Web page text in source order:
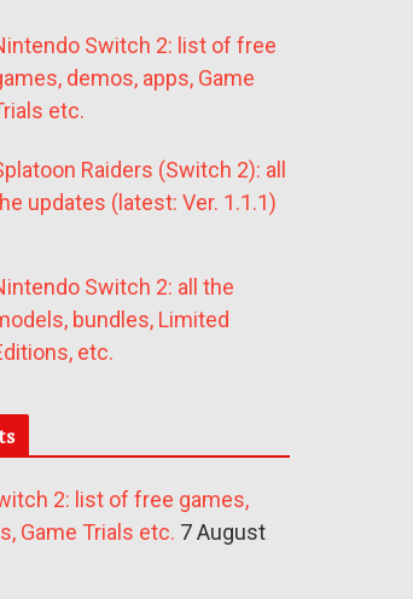
Switch 2: list of free
demos, apps, Game
etc.
Raiders (Switch 2): all
updates (latest: Ver. 1.1.1)
Switch 2: all the
bundles, Limited
etc.
2: list of free games,
Game Trials etc. 7 August